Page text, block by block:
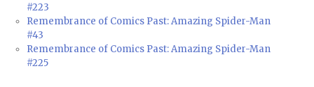
#223
Remembrance of Comics Past: Amazing Spider-Man
#43
Remembrance of Comics Past: Amazing Spider-Man
#225